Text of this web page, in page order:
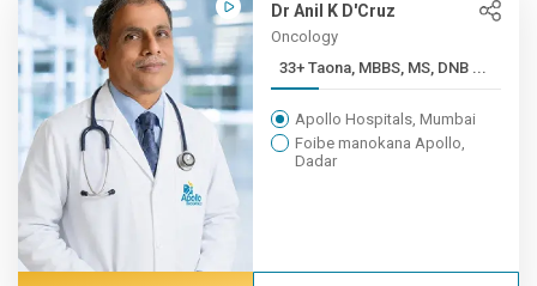
Dr Anil K D'Cruz
Oncology
33+ Taona, MBBS, MS, DNB ...
Apollo Hospitals, Mumbai
Foibe manokana Apollo,
Dadar